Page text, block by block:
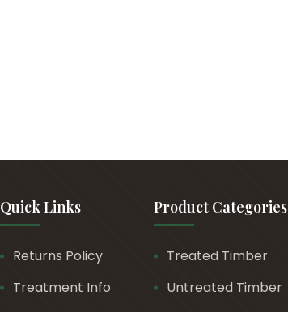
Quick Links
Returns Policy
Treatment Info
Product Categories
Treated Timber
Untreated Timber